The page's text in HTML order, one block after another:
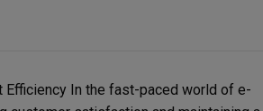
Efficiency In the fast-paced world of e-